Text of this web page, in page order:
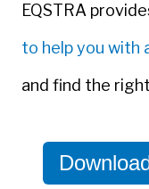
EQSTRA
to help you with
and find the